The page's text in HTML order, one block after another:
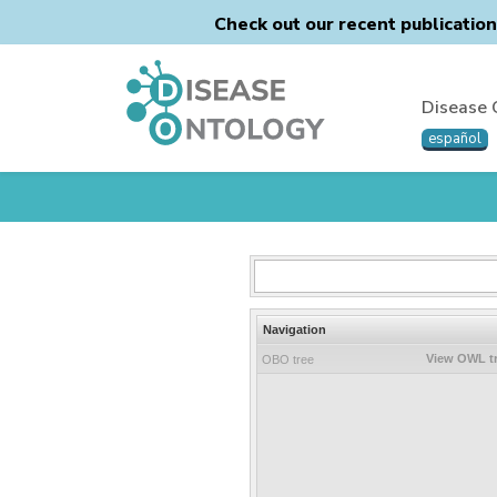
Check out our recent
Disease
español
Navigation
OBO tree View OWL